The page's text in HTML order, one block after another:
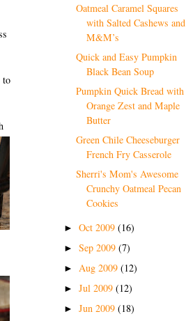
to
Oatmeal Caramel Squares
with Salted Cashews and
M&M’s
Quick and Easy Pumpkin
Black Bean Soup
Pumpkin Quick Bread with
Orange Zest and Maple
Butter
Green Chile Cheeseburger
French Fry Casserole
Sherri's Mom's Awesome
Crunchy Oatmeal Pecan
Cookies
► Oct 2009 (16)
► Sep 2009 (7)
► Aug 2009 (12)
► Jul 2009 (12)
► Jun 2009 (18)